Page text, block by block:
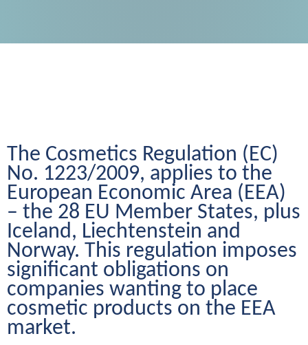
The Cosmetics Regulation (EC)
No. 1223/2009, applies to the
European Economic Area (EEA)
– the 28 EU Member States, plus
Iceland, Liechtenstein and
Norway. This regulation imposes
significant obligations on
companies wanting to place
cosmetic products on the EEA
market.